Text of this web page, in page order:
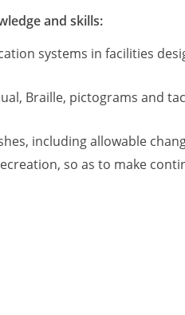
and skills:
systems in facilities
Braille, pictograms and
including allowable
so as to make